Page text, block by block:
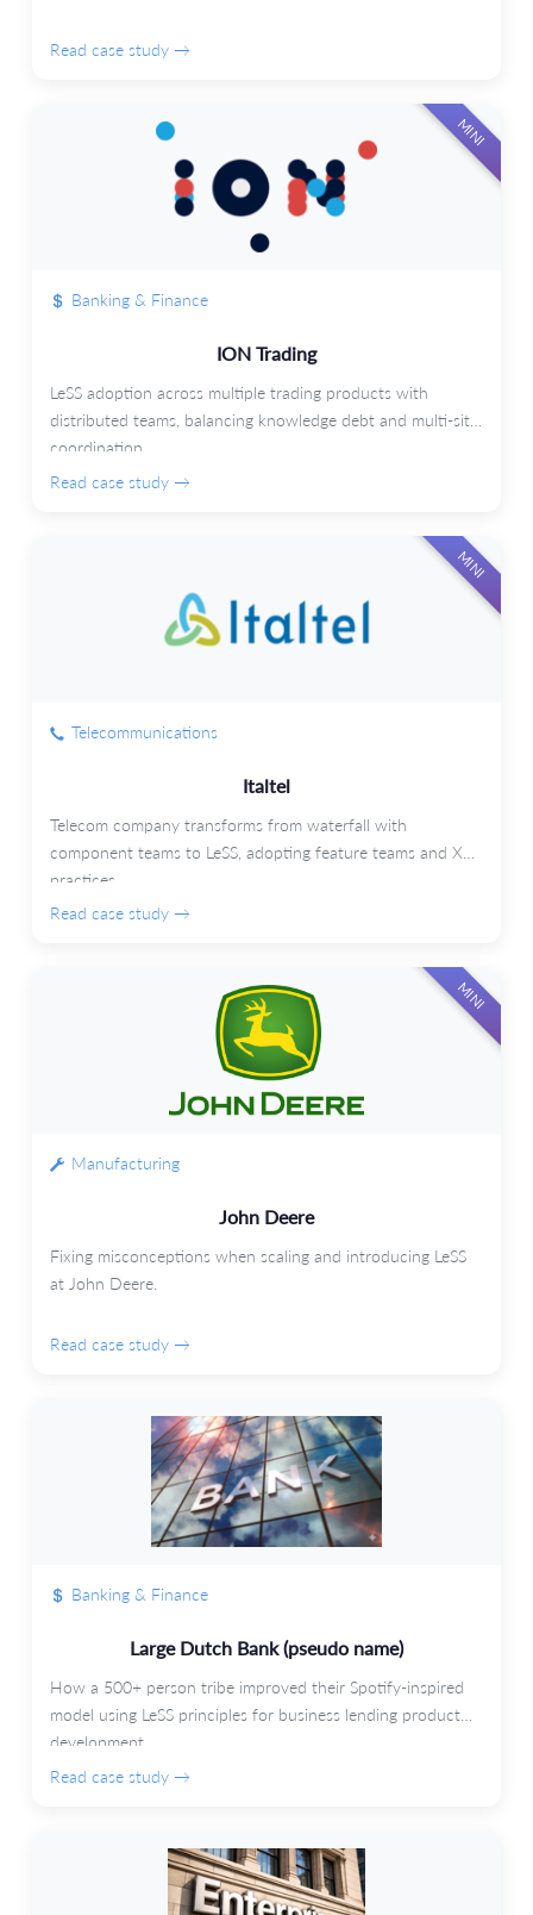
Read case study →
MINI
Banking & Finance
ION Trading
LeSS adoption across multiple trading products with
distributed teams, balancing knowledge debt and multi-site
coordination.
Read case study →
MINI
Telecommunications
Italtel
Telecom company transforms from waterfall with
component teams to LeSS, adopting feature teams and XP
practices.
Read case study →
MINI
Manufacturing
John Deere
Fixing misconceptions when scaling and introducing LeSS
at John Deere.
Read case study →
Banking & Finance
Large Dutch Bank (pseudo name)
How a 500+ person tribe improved their Spotify-inspired
model using LeSS principles for business lending product
development.
Read case study →